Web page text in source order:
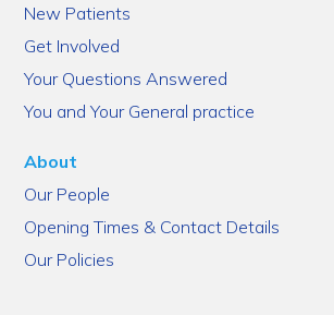
New Patients
Get Involved
Your Questions Answered
You and Your General practice
About
Our People
Opening Times & Contact Details
Our Policies